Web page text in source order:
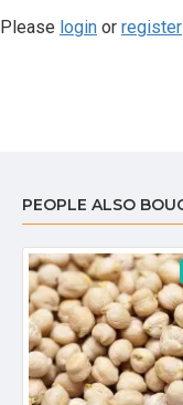
Please login or register
PEOPLE ALSO